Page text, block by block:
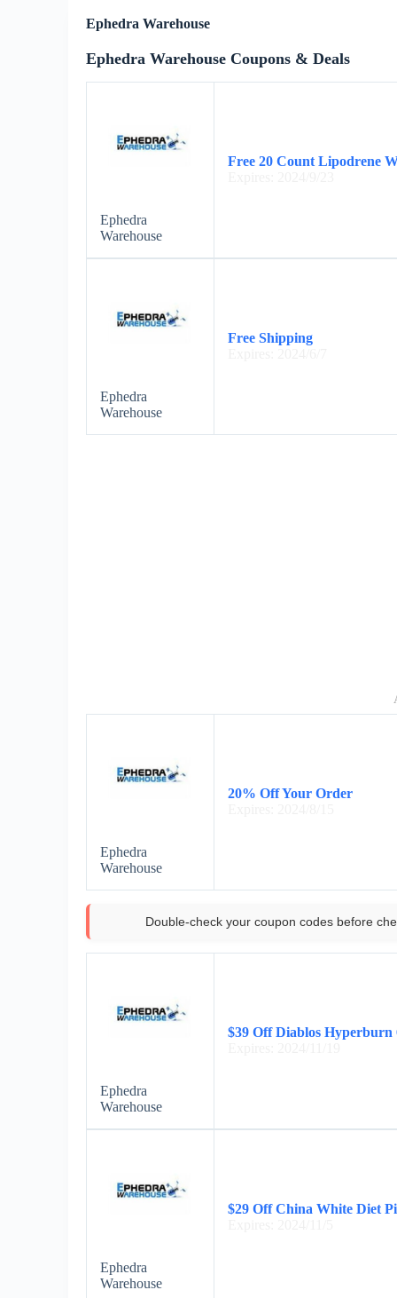
Ephedra Warehouse
Ephedra Warehouse Coupons & Deals
Ephedra
Warehouse
Free 20 Count Lipodrene
Ephedra
Warehouse
Free Shipping
Ephedra
Warehouse
20% Off Your Order
Double-check your coupon codes before
Ephedra
Warehouse
$39 Off Diablos Hyperburn
Ephedra
Warehouse
$29 Off China White Diet